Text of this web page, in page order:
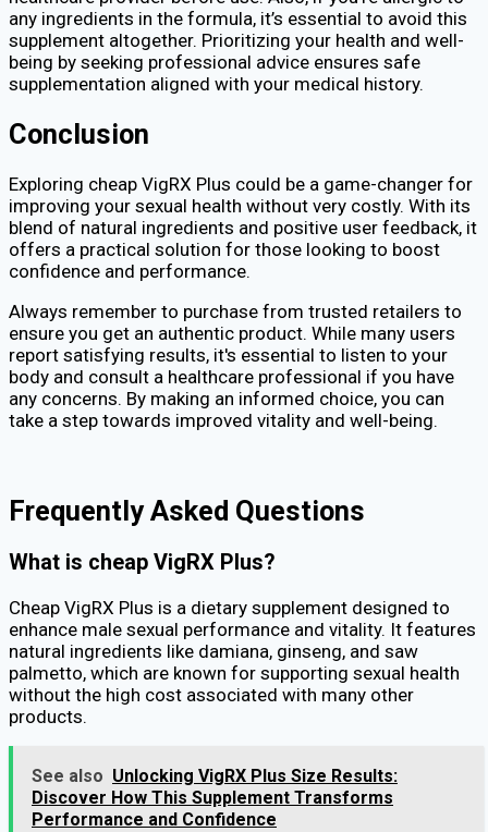
any ingredients in the formula, it’s essential to avoid this
supplement altogether. Prioritizing your health and well-
being by seeking professional advice ensures safe
supplementation aligned with your medical history.
Conclusion
Exploring cheap VigRX Plus could be a game-changer for
improving your sexual health without very costly. With its
blend of natural ingredients and positive user feedback, it
offers a practical solution for those looking to boost
confidence and performance.
Always remember to purchase from trusted retailers to
ensure you get an authentic product. While many users
report satisfying results, it's essential to listen to your
body and consult a healthcare professional if you have
any concerns. By making an informed choice, you can
take a step towards improved vitality and well-being.
Frequently Asked Questions
What is cheap VigRX Plus?
Cheap VigRX Plus is a dietary supplement designed to
enhance male sexual performance and vitality. It features
natural ingredients like damiana, ginseng, and saw
palmetto, which are known for supporting sexual health
without the high cost associated with many other
products.
See also Unlocking VigRX Plus Size Results:
Discover How This Supplement Transforms
Performance and Confidence